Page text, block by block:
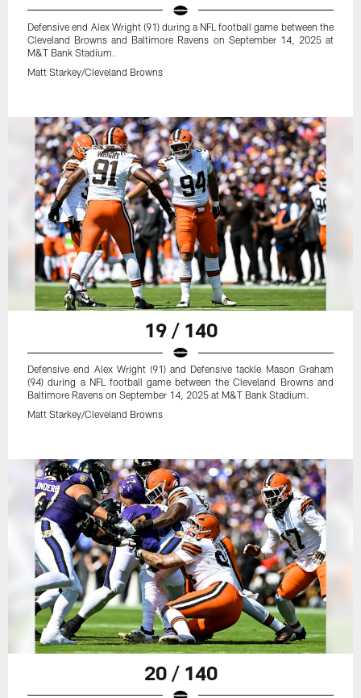
Defensive end Alex Wright (91) during a NFL football game between the
Cleveland Browns and Baltimore Ravens on September 14, 2025 at
M&T Bank Stadium.
Matt Starkey/Cleveland Browns
19 / 140
Defensive end Alex Wright (91) and Defensive tackle Mason Graham
(94) during a NFL football game between the Cleveland Browns and
Baltimore Ravens on September 14, 2025 at M&T Bank Stadium.
Matt Starkey/Cleveland Browns
20 / 140